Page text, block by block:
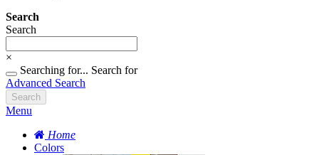
Search
Search
×
Searching for... Search for
Advanced Search
Search
Menu
Home
Colors